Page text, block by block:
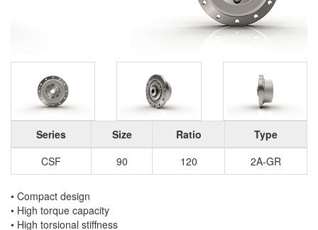
Series Size Ratio
Type
CSF
90 120 2A-GR
• Compact design
• High torque capacity
• High torsional stiffness